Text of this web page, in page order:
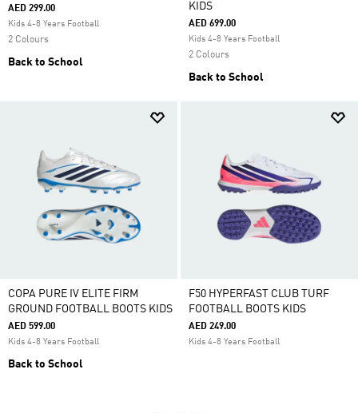
AED 299.00
Kids 4-8 Years Football
2 Colours
Back to School
KIDS
AED 699.00
Kids 4-8 Years Football
2 Colours
Back to School
COPA PURE IV ELITE FIRM
GROUND FOOTBALL BOOTS KIDS
AED 599.00
Kids 4-8 Years Football
Back to School
F50 HYPERFAST CLUB TURF
FOOTBALL BOOTS KIDS
AED 249.00
Kids 4-8 Years Football